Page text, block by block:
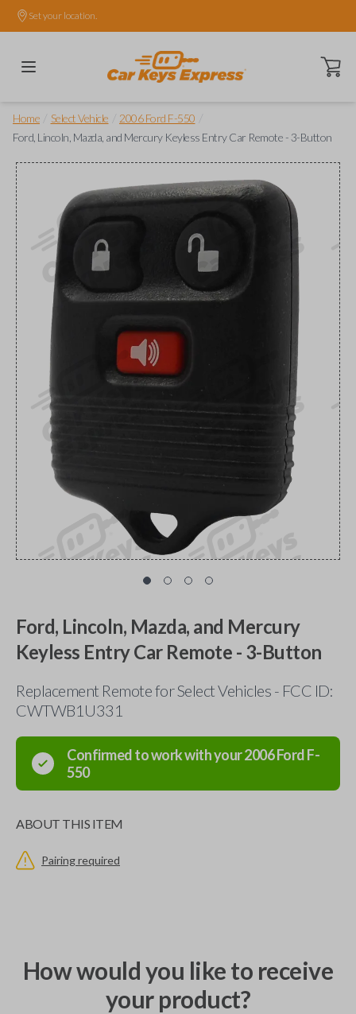
Set your location.
Open
Home Select Vehicle 2006 Ford F-550
Ford, Lincoln, Mazda, and Mercury Keyless Entry Car Remote - 3-Button
Ford, Lincoln, Mazda, and Mercury
Keyless Entry Car Remote - 3-Button
Replacement Remote for Select Vehicles - FCC ID:
CWTWB1U331
Confirmed to work with your2006FordF-
550
ABOUT THIS ITEM
Pairing required
How would you like to receive
your product?